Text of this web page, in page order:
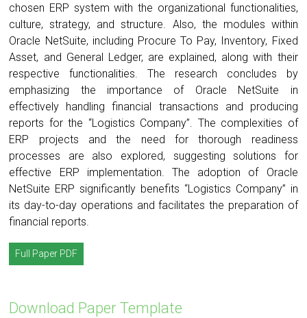
chosen ERP system with the organizational functionalities,
culture, strategy, and structure. Also, the modules within
Oracle NetSuite, including Procure To Pay, Inventory, Fixed
Asset, and General Ledger, are explained, along with their
respective functionalities. The research concludes by
emphasizing the importance of Oracle NetSuite in
effectively handling financial transactions and producing
reports for the “Logistics Company”. The complexities of
ERP projects and the need for thorough readiness
processes are also explored, suggesting solutions for
effective ERP implementation. The adoption of Oracle
NetSuite ERP significantly benefits “Logistics Company” in
its day-to-day operations and facilitates the preparation of
financial reports.
Full Paper PDF
Download Paper Template